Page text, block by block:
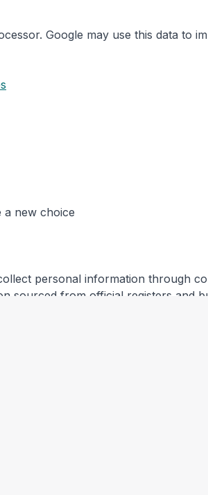
Google may use this data to
new choice
personal information through
sourced from official registers and